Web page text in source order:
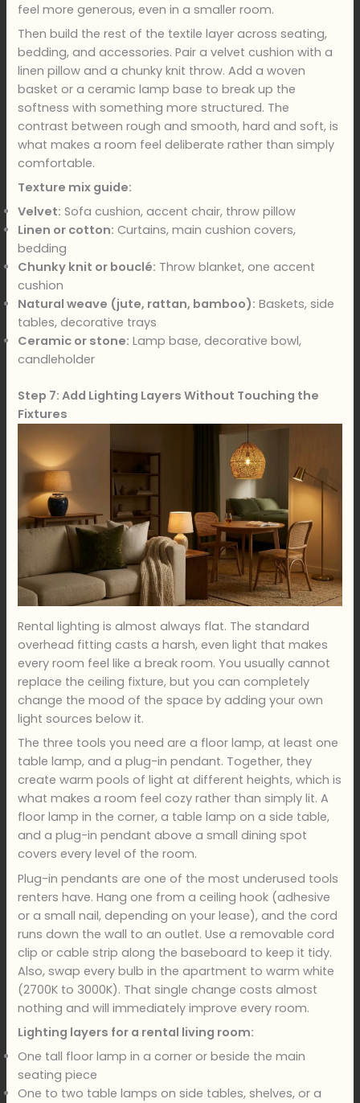
feel more generous, even in a smaller room.
Then build the rest of the textile layer across seating,
bedding, and accessories. Pair a velvet cushion with a
linen pillow and a chunky knit throw. Add a woven
basket or a ceramic lamp base to break up the
softness with something more structured. The
contrast between rough and smooth, hard and soft, is
what makes a room feel deliberate rather than simply
comfortable.
Texture mix guide:
Velvet: Sofa cushion, accent chair, throw pillow
Linen or cotton: Curtains, main cushion covers,
bedding
Chunky knit or bouclé: Throw blanket, one accent
cushion
Natural weave (jute, rattan, bamboo): Baskets, side
tables, decorative trays
Ceramic or stone: Lamp base, decorative bowl,
candleholder
Step 7: Add Lighting Layers Without Touching the
Fixtures
Rental lighting is almost always flat. The standard
overhead fitting casts a harsh, even light that makes
every room feel like a break room. You usually cannot
replace the ceiling fixture, but you can completely
change the mood of the space by adding your own
light sources below it.
The three tools you need are a floor lamp, at least one
table lamp, and a plug-in pendant. Together, they
create warm pools of light at different heights, which is
what makes a room feel cozy rather than simply lit. A
floor lamp in the corner, a table lamp on a side table,
and a plug-in pendant above a small dining spot
covers every level of the room.
Plug-in pendants are one of the most underused tools
renters have. Hang one from a ceiling hook (adhesive
or a small nail, depending on your lease), and the cord
runs down the wall to an outlet. Use a removable cord
clip or cable strip along the baseboard to keep it tidy.
Also, swap every bulb in the apartment to warm white
(2700K to 3000K). That single change costs almost
nothing and will immediately improve every room.
Lighting layers for a rental living room:
One tall floor lamp in a corner or beside the main
seating piece
One to two table lamps on side tables, shelves, or a